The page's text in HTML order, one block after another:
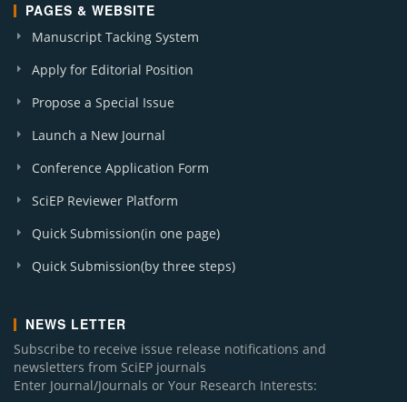
PAGES & WEBSITE
Manuscript Tacking System
Apply for Editorial Position
Propose a Special Issue
Launch a New Journal
Conference Application Form
SciEP Reviewer Platform
Quick Submission(in one page)
Quick Submission(by three steps)
NEWS LETTER
Subscribe to receive issue release notifications and
newsletters from SciEP journals
Enter Journal/Journals or Your Research Interests: